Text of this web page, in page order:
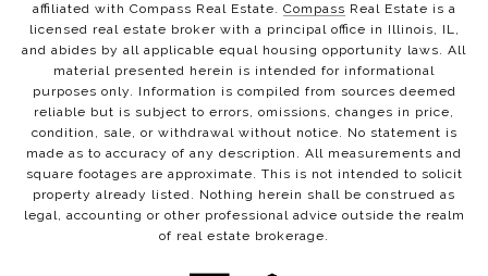
affiliated with Compass Real Estate. Compass Real Estate is a
licensed real estate broker with a principal office in Illinois, IL,
and abides by all applicable equal housing opportunity laws. All
material presented herein is intended for informational
purposes only. Information is compiled from sources deemed
reliable but is subject to errors, omissions, changes in price,
condition, sale, or withdrawal without notice. No statement is
made as to accuracy of any description. All measurements and
square footages are approximate. This is not intended to solicit
property already listed. Nothing herein shall be construed as
legal, accounting or other professional advice outside the realm
of real estate brokerage.